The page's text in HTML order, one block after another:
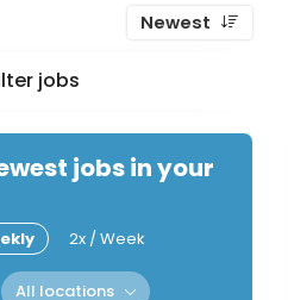
Newest
jobs
jobs in your
2x / Week
All locations